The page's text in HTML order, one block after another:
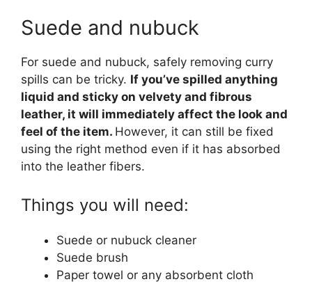
Suede and nubuck
For suede and nubuck, safely removing curry
spills can be tricky. If you’ve spilled anything
liquid and sticky on velvety and fibrous
leather, it will immediately affect the look and
feel of the item. However, it can still be fixed
using the right method even if it has absorbed
into the leather fibers.
Things you will need:
Suede or nubuck cleaner
Suede brush
Paper towel or any absorbent cloth